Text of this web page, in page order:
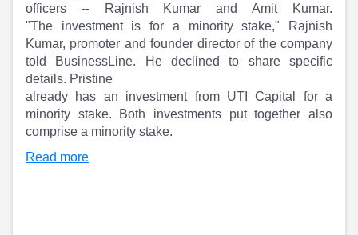
Shorts
News
Feed
Article
Top Investors
Partner
Channel Partner
Sourcing Partner
Article
Top Investors
Sell & Partner
Channel Partner
ESOPs
Sourcing Partner
All About Planify
Media
officers -- Rajnish Kumar and Amit Kumar.
"The investment is for a minority stake," Rajnish
Kumar, promoter and founder director of the company
told BusinessLine. He declined to share specific
details. Pristine
already has an investment from UTI Capital for a
minority stake. Both investments put together also
comprise a minority stake.​
Read more